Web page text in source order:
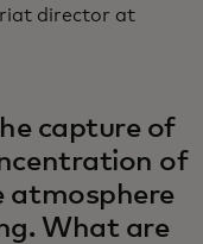
director at
capture of
of
atmosphere
What are